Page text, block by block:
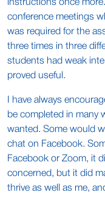
instructions once
conference meetings
was required for the
three times in three
students had weak
proved useful.
I have always
be completed in many
wanted. Some would
chat on Facebook.
Facebook or Zoom, it
concerned, but it did
thrive as well as me,